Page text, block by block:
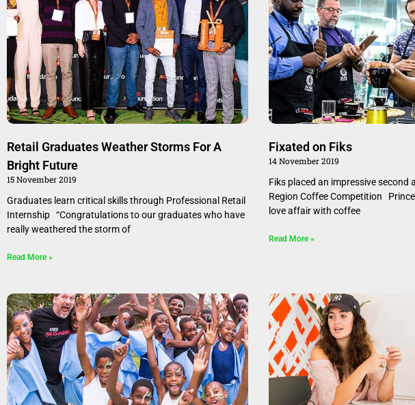
Retail Graduates Weather Storms For A
Bright Future
15 November 2019
Graduates learn critical skills through Professional Retail
Internship “Congratulations to our graduates who have
really weathered the storm of
Read More »
Fixated on Fiks
14 November 2019
Fiks placed an impressive second
Region Coffee Competition
love affair with coffee
Read More »